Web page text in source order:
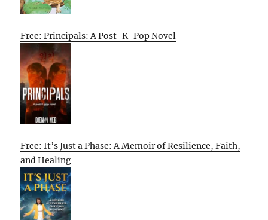
Free: Principals: A Post-K-Pop Novel
Free: It’s Just a Phase: A Memoir of Resilience, Faith,
and Healing